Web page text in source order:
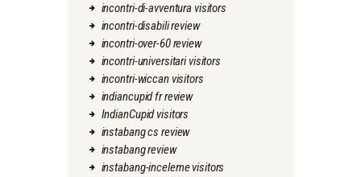
incontri-di-avventura visitors
incontri-disabili review
incontri-over-60 review
incontri-universitari visitors
incontri-wiccan visitors
indiancupid fr review
IndianCupid visitors
instabang cs review
instabang review
instabang-inceleme visitors